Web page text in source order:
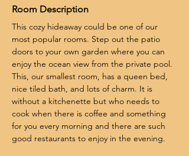
Room Description
This cozy hideaway could be one of our
most popular rooms. Step out the patio
doors to your own garden where you can
enjoy the ocean view from the private pool.
This, our smallest room, has a queen bed,
nice tiled bath, and lots of charm. It is
without a kitchenette but who needs to
cook when there is coffee and something
for you every morning and there are such
good restaurants to enjoy in the evening.